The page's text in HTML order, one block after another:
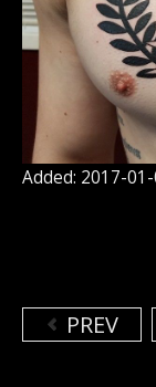
Sign In
Join
Added: 2017-
PREV